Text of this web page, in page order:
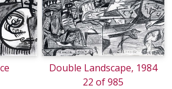
Double Landscape, 1984
22 of 985